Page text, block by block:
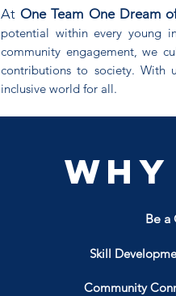
AtOne Team One Dream
potential within every young
community engagement, we
contributions to society. With
inclusive world for all.
Be a
Skill
Community